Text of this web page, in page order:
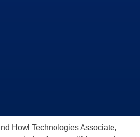
Howl Technologies Associate,